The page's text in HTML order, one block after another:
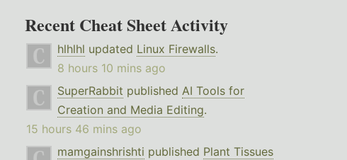
Recent Cheat Sheet Activity
hlhlhl updated Linux Firewalls.
8 hours 10 mins ago
SuperRabbit published AI Tools for
Creation and Media Editing.
15 hours 46 mins ago
mamgainshrishti published Plant Tissues